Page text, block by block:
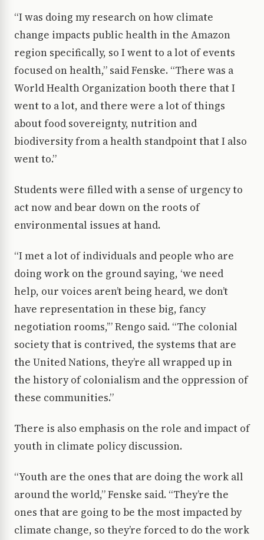
“I was doing my research on how climate
change impacts public health in the Amazon
region specifically, so I went to a lot of events
focused on health,” said Fenske. “There was a
World Health Organization booth there that I
went to a lot, and there were a lot of things
about food sovereignty, nutrition and
biodiversity from a health standpoint that I also
went to.”
Students were filled with a sense of urgency to
act now and bear down on the roots of
environmental issues at hand.
“I met a lot of individuals and people who are
doing work on the ground saying, ‘we need
help, our voices aren’t being heard, we don’t
have representation in these big, fancy
negotiation rooms,’” Rengo said. “The colonial
society that is contrived, the systems that are
the United Nations, they’re all wrapped up in
the history of colonialism and the oppression of
these communities.”
There is also emphasis on the role and impact of
youth in climate policy discussion.
“Youth are the ones that are doing the work all
around the world,” Fenske said. “They’re the
ones that are going to be the most impacted by
climate change, so they’re forced to do the work